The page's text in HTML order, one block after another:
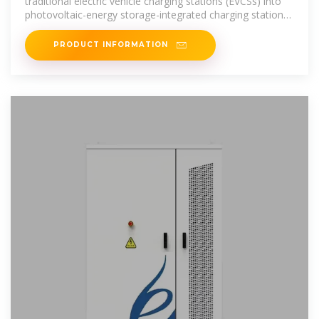
photovoltaic-energy storage-integrated charging stations
(PV
PRODUCT INFORMATION